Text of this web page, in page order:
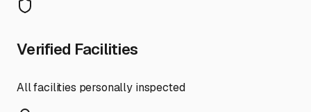
Verified Facilities
All facilities personally inspected